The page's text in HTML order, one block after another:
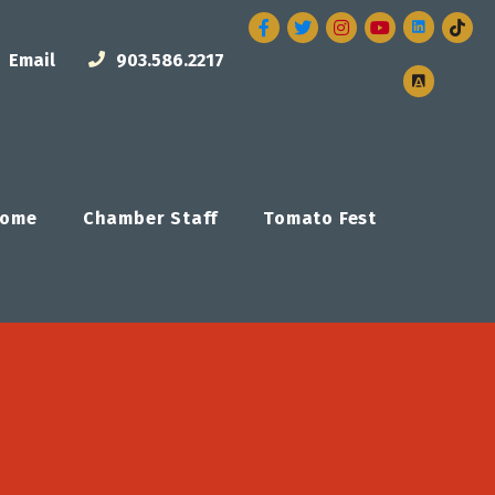
Email 903.586.2217
Facebook
TwitterInstagram
Chamber Staff Tomato Fest